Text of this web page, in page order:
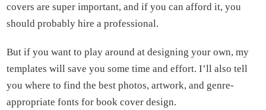
covers are super important, and if you can afford it, you
should probably hire a professional.
But if you want to play around at designing your own, my
templates will save you some time and effort. I’ll also tell
you where to find the best photos, artwork, and genre-
appropriate fonts for book cover design.